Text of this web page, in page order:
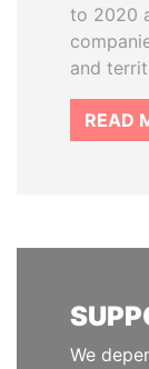
to 2020
and
READ
We